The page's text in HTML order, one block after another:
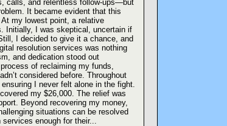
calls, and relentless follow-ups—but
It became evident that this
my lowest point, a relative
Initially, I was skeptical, uncertain if
I decided to give it a chance, and
resolution services was nothing
and dedication stood out
of reclaiming my funds,
considered before. Throughout
I never felt alone in the fight.
my $26,000. The relief was
Beyond recovering my money,
situations can be resolved
enough for their...